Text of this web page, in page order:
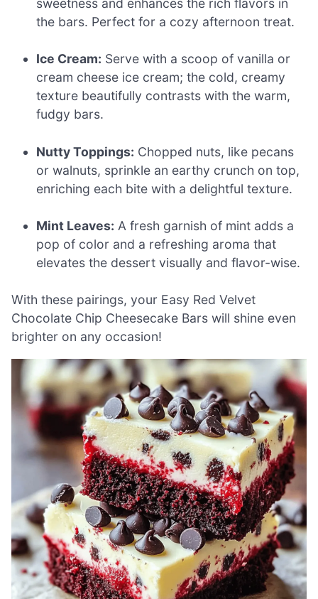
sweetness and enhances the rich flavors in
the bars. Perfect for a cozy afternoon treat.
Ice Cream: Serve with a scoop of vanilla or
cream cheese ice cream; the cold, creamy
texture beautifully contrasts with the warm,
fudgy bars.
Nutty Toppings: Chopped nuts, like pecans
or walnuts, sprinkle an earthy crunch on top,
enriching each bite with a delightful texture.
Mint Leaves: A fresh garnish of mint adds a
pop of color and a refreshing aroma that
elevates the dessert visually and flavor-wise.
With these pairings, your Easy Red Velvet
Chocolate Chip Cheesecake Bars will shine even
brighter on any occasion!